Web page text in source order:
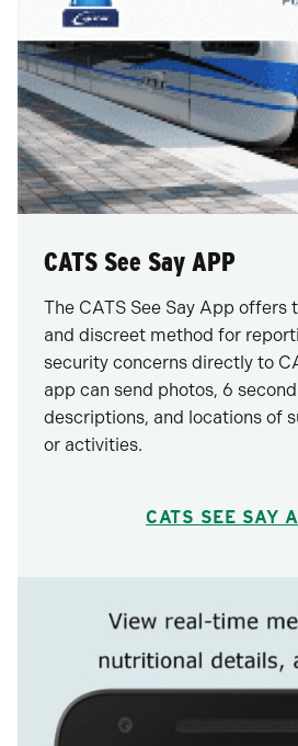
CATS See Say APP
The CATS See Say App offers
and discreet method for
security concerns directly to
app can send photos, 6
descriptions, and locations of
or activities.
CATS SEE SAY